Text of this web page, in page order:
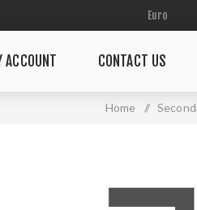
ACCOUNT CONTACT US
Home /